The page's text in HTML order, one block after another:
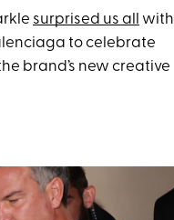
surprised us all
with
to celebrate
brand’s new creative